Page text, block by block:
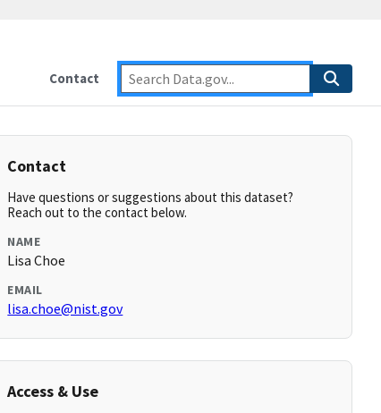
Contact
Contact
Have questions or suggestions about this dataset?
Reach out to the contact below.
NAME
Lisa Choe
EMAIL
lisa.choe@nist.gov
Access & Use